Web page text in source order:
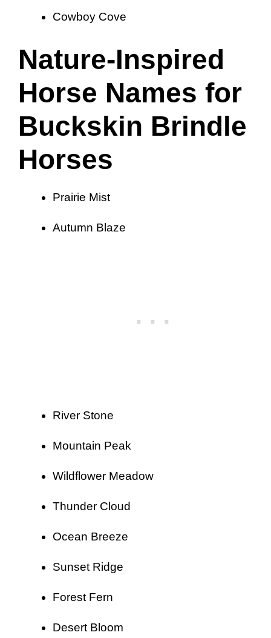
Cowboy Cove
Nature-Inspired
Horse Names for
Buckskin Brindle
Horses
Prairie Mist
Autumn Blaze
River Stone
Mountain Peak
Wildflower Meadow
Thunder Cloud
Ocean Breeze
Sunset Ridge
Forest Fern
Desert Bloom